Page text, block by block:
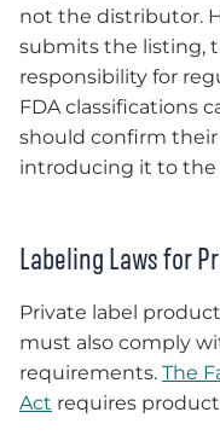
not the distributor.
submits the listing,
responsibility for
FDA classifications
should confirm
introducing it to the
Labeling Laws for
Private label
must also comply
requirements. The
Act requires